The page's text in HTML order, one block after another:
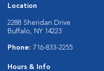
Location
2288 Sheridan Drive
Buffalo, NY 14223
Phone: 716-833-2255
Hours & Info